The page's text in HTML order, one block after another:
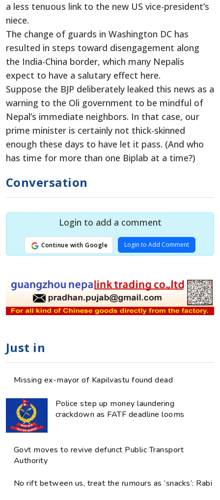
a less tenuous link to the new US vice-president’s
niece.
The change of guards in Washington DC has
resulted in steps toward disengagement along
the India-China border, which many Nepalis
expect to have a salutary effect here.
Suppose the BJP deliberately leaked this news as a
warning to the Oli government to be mindful of
Nepal’s immediate neighbors. In that case, our
prime minister is certainly not thick-skinned
enough these days to have let it pass. (And who
has time for more than one Biplab at a time?)
Conversation
Login to add a comment
Continue with Google Login to Add Comment
Just in
Missing ex-mayor of Kapilvastu found dead
Police step up money laundering
crackdown as FATF deadline looms
Govt moves to revive defunct Public Transport
Authority
No rift between us, treat the rumours as ‘snacks’: Rabi